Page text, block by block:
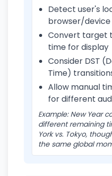
Detect user's
browser/device
Convert target
time for display
Consider DST
Time)
Allow manual
for different
Example: New Year
different remaining
York vs. Tokyo,
the same global